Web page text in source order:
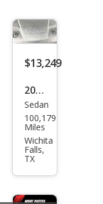
$13,249
2018
Volv
o
S60
T5
Dyn
amic
Sedan
100,179
Miles
Wichita
Falls,
TX